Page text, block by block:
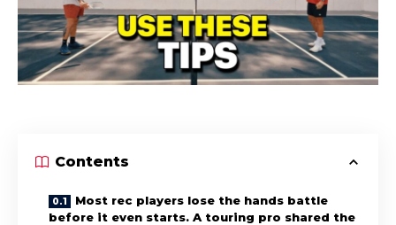
Contents
Most rec players lose the hands battle
before it even starts. A touring pro shared the